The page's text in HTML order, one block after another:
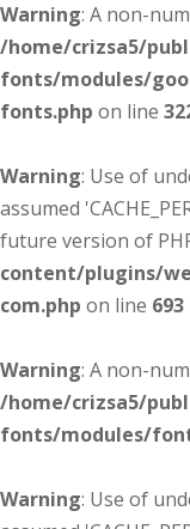
Warning: A non-
/home/crizsa5/
fonts/modules/
fonts.php on line
Warning: Use of
assumed
future version of
content/plugins/
com.php on line 693
Warning: A non-
/home/crizsa5/
fonts/modules/
Warning: Use of